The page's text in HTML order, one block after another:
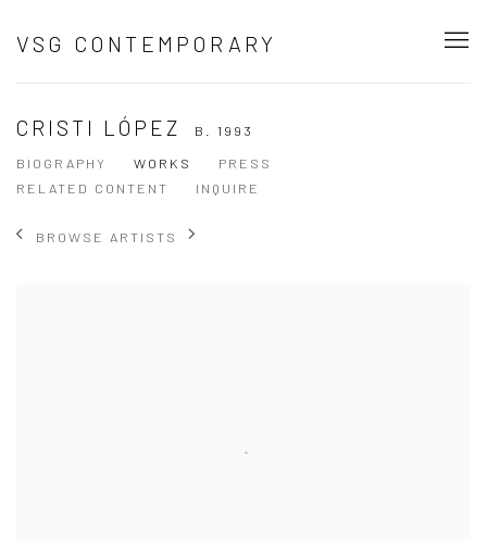
VSG CONTEMPORARY
CRISTI LÓPEZ
B. 1993
BIOGRAPHY
WORKS
PRESS
RELATED CONTENT
INQUIRE
BROWSE ARTISTS